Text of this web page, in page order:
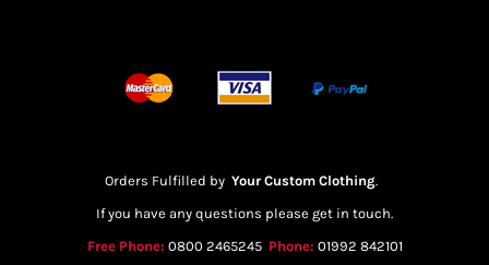
Orders Fulfilled by Your Custom Clothing.
If you have any questions please get in touch.
Free Phone: 0800 2465245 Phone: 01992 842101